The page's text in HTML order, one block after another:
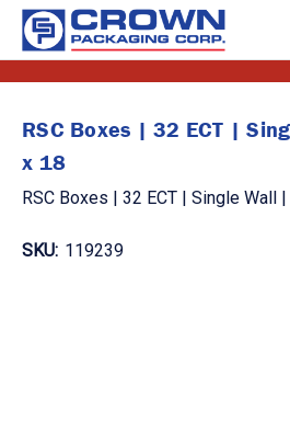
RSC Boxes | 32 ECT |
x 18
RSC Boxes | 32 ECT | Single Wall
SKU: 119239